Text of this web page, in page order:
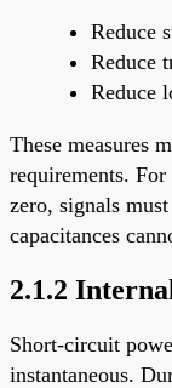
Reduce
Reduce
Reduce
These measures
requirements.
zero, signals
capacitances
2.1.2
Short-circuit
instantaneous.